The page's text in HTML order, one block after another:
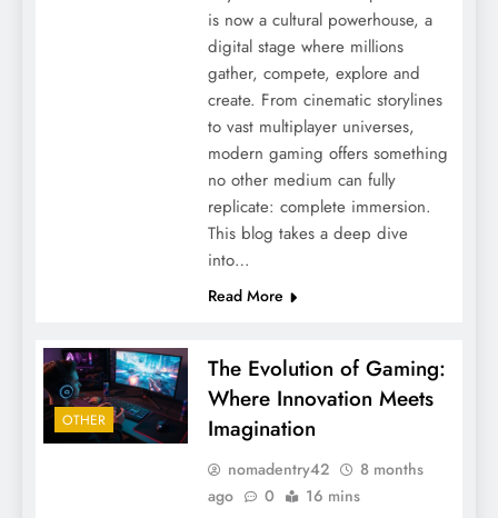
is now a cultural powerhouse, a
digital stage where millions
gather, compete, explore and
create. From cinematic storylines
to vast multiplayer universes,
modern gaming offers something
no other medium can fully
replicate: complete immersion.
This blog takes a deep dive
into…
Read More
OTHER
The Evolution of Gaming:
Where Innovation Meets
Imagination
nomadentry42
8 months
ago
0 16 mins